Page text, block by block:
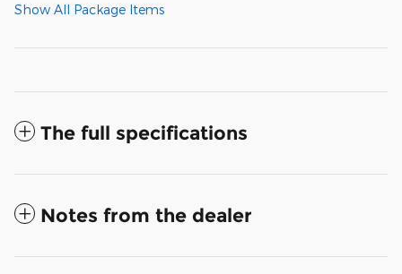
Show All Package Items
The full specifications
Notes from the dealer